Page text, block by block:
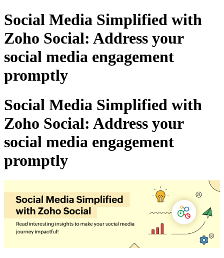
Social Media Simplified with
Zoho Social: Address your
social media engagement
promptly
Social Media Simplified with
Zoho Social: Address your
social media engagement
promptly